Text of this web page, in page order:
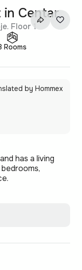
in Centar
Floor 1
Rooms
by Hommex
has a living